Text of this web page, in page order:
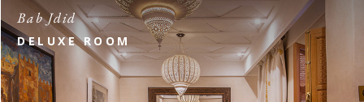
Bab Jdid
DELUXE ROOM